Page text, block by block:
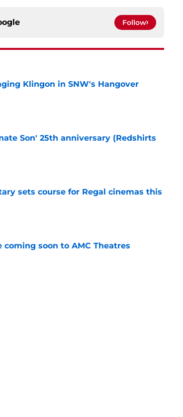
Follow
Klingon in SNW's Hangover
Son' 25th anniversary (Redshirts
sets course for Regal cinemas this
soon to AMC Theatres